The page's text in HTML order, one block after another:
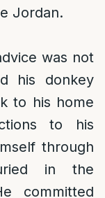
Jordan.
was not
his donkey
to his home
to his
through
in the
committed